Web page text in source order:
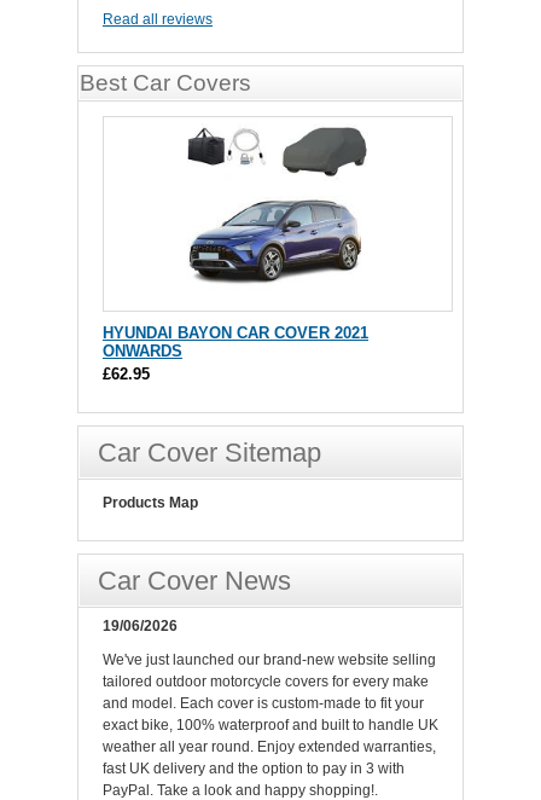
Read all reviews
Best Car Covers
HYUNDAI BAYON CAR COVER 2021
ONWARDS
£62.95
Car Cover Sitemap
Products Map
Car Cover News
19/06/2026
We've just launched our brand-new website selling
tailored outdoor motorcycle covers for every make
and model. Each cover is custom-made to fit your
exact bike, 100% waterproof and built to handle UK
weather all year round. Enjoy extended warranties,
fast UK delivery and the option to pay in 3 with
PayPal. Take a look and happy shopping!.